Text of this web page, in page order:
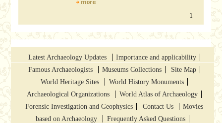
1
Latest Archaeology Updates
Importance and applicability
Famous Archaeologists
Museums Collections
Site Map
World Heritage Sites
World History Monuments
Archaeological Organizations
World Atlas of Archaeology
Forensic Investigation and Geophysics
Contact Us
Movies
based on Archaeology
Frequently Asked Questions